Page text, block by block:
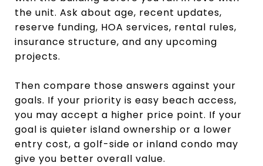
the unit. Ask about age, recent updates,
reserve funding, HOA services, rental rules,
insurance structure, and any upcoming
projects.
Then compare those answers against your
goals. If your priority is easy beach access,
you may accept a higher price point. If your
goal is quieter island ownership or a lower
entry cost, a golf-side or inland condo may
give you better overall value.